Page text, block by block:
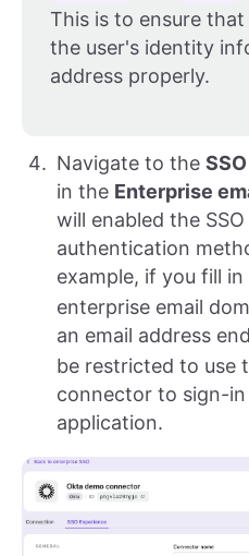
This is to ensure
the user's identity
address properly.
Navigate to the
in the Enterprise
will enabled the
authentication
example, if you fill in
enterprise email
an email address
be restricted to use
connector to sign-
application.